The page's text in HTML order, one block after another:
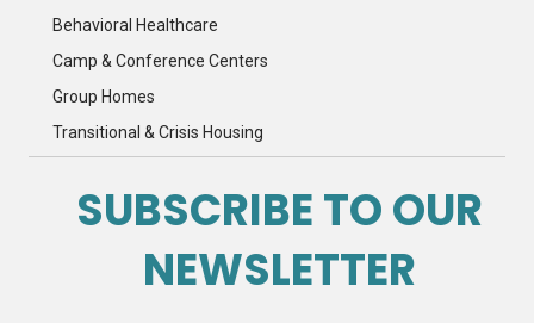
Behavioral Healthcare
Camp & Conference Centers
Group Homes
Transitional & Crisis Housing
SUBSCRIBE TO OUR
NEWSLETTER